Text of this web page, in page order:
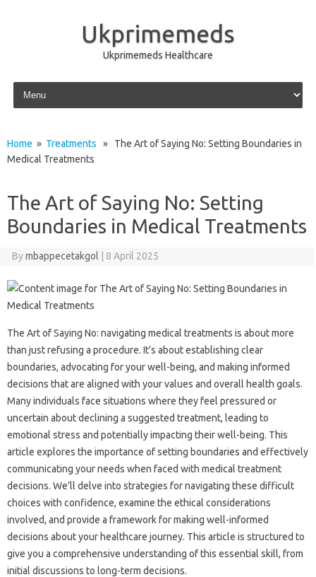
Ukprimemeds
Ukprimemeds Healthcare
Skip to content
Home » Treatments » The Art of Saying No: Setting Boundaries in
Medical Treatments
The Art of Saying No: Setting
Boundaries in Medical Treatments
Bymbappecetakgol 8 April 2025
The‍ Art of Saying‌ No: navigating‌ medical treatments is‌ about‌ more
than just refusing a procedure. It’s‍ about establishing‍ clear‍
boundaries, advocating for your‍ well-being, and‍ making informed
decisions that‍ are aligned‍ with your‌ values and‍ overall health goals.
Many‍ individuals face situations where‌ they‌ feel‍ pressured or‍
uncertain‍ about‍ declining‍ a suggested treatment, leading‌ to
emotional‌ stress‍ and‌ potentially‍ impacting their well-being. This
article‍ explores the importance‍ of setting boundaries and effectively
communicating your needs when‌ faced with‌ medical treatment
decisions. We’ll‍ delve‍ into‌ strategies‍ for navigating these‍ difficult
choices with‌ confidence, examine the‍ ethical‌ considerations
involved, and provide a framework for making well-informed
decisions‌ about your healthcare‌ journey. This‍ article‍ is structured to
give‌ you‌ a comprehensive understanding‍ of‍ this‍ essential skill, from
initial discussions to‌ long-term decisions.